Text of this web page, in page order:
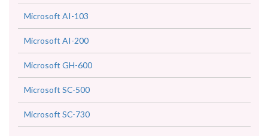
Microsoft AI-103
Microsoft AI-200
Microsoft GH-600
Microsoft SC-500
Microsoft SC-730